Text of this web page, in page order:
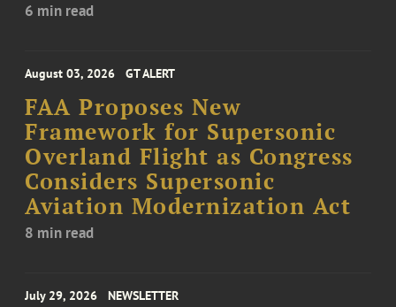
6 min read
August 03, 2026 GT ALERT
FAA Proposes New
Framework for Supersonic
Overland Flight as Congress
Considers Supersonic
Aviation Modernization Act
8 min read
July 29, 2026 NEWSLETTER